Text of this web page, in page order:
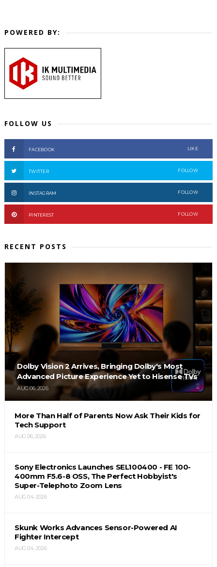
POWERED BY:
FOLLOW US
FACEBOOK LIKE
TWITTER FOLLOW
INSTAGRAM FOLLOW
PINTEREST FOLLOW
RECENT POSTS
Dolby Vision 2 Arrives, Bringing Dolby's Most
Advanced Picture Experience Yet to Hisense TVs
AUG 06, 2026
More Than Half of Parents Now Ask Their Kids for
Tech Support
AUG 06, 2026
Sony Electronics Launches SEL100400 - FE 100-
400mm F5.6-8 OSS, The Perfect Hobbyist's
Super-Telephoto Zoom Lens
AUG 04, 2026
Skunk Works Advances Sensor-Powered AI
Fighter Intercept
AUG 04, 2026